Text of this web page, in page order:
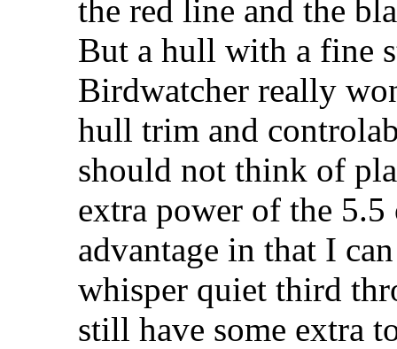
the red line and the
But a hull with a fine
Birdwatcher really
hull trim and
should not think of
extra power of the
advantage in that I
whisper quiet third
still have some extra